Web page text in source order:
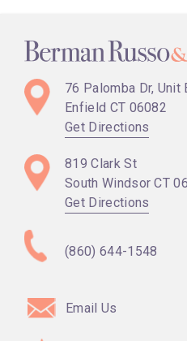
76 Palomba Dr, Unit
Enfield CT 06082
Get Directions
819 Clark St
South Windsor CT
Get Directions
(860) 644-1548
Email Us